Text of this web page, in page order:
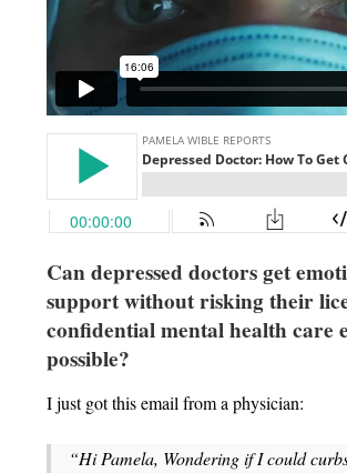
Can depressed doctors get
support without risking their
confidential mental health care
possible?
I just got this email from a physician:
“Hi Pamela, Wondering if I could